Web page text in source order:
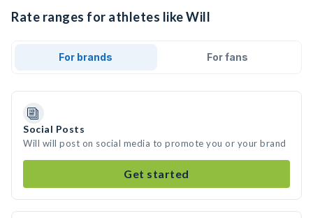
Rate ranges for athletes like Will
For brands For fans
Social Posts
Will will post on social media to promote you or your brand
Get started